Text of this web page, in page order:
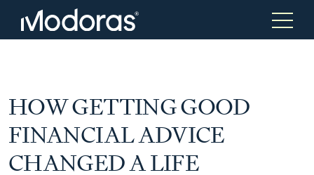
Tax & Accounting
Advisory
Tax & Accounting
Wealth Management
HOW GETTING GOOD
FINANCIAL ADVICE
CHANGED A LIFE